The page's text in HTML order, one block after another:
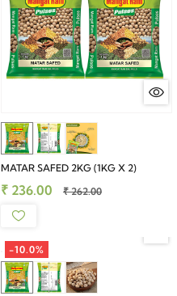
MATAR SAFED 2KG (1KG X 2)
₹ 236.00 ₹ 262.00
-10.0%